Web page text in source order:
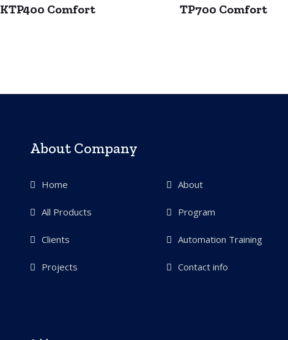
KTP400 Comfort
TP700 Comfort
About Company
Home About
All Products Program
Clients Automation Training
Projects Contact info